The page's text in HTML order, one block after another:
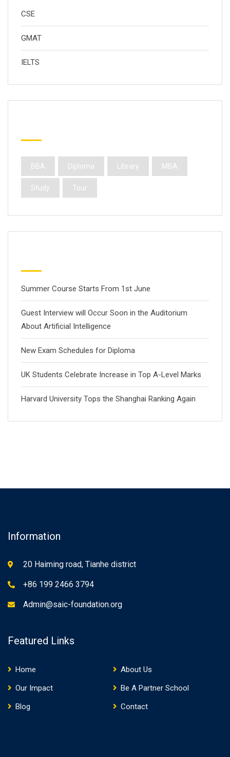
CSE
GMAT
IELTS
BBA Diploma Library MBA
Study Tour
Summer Course Starts From 1st June
Guest Interview will Occur Soon in the Auditorium
About Artificial Intelligence
New Exam Schedules for Diploma
UK Students Celebrate Increase in Top A-Level Marks
Harvard University Tops the Shanghai Ranking Again
Information
20 Haiming road, Tianhe district
+86 199 2466 3794
Admin@saic-foundation.org
Featured Links
Home
About Us
Our Impact
Be A Partner School
Blog
Contact